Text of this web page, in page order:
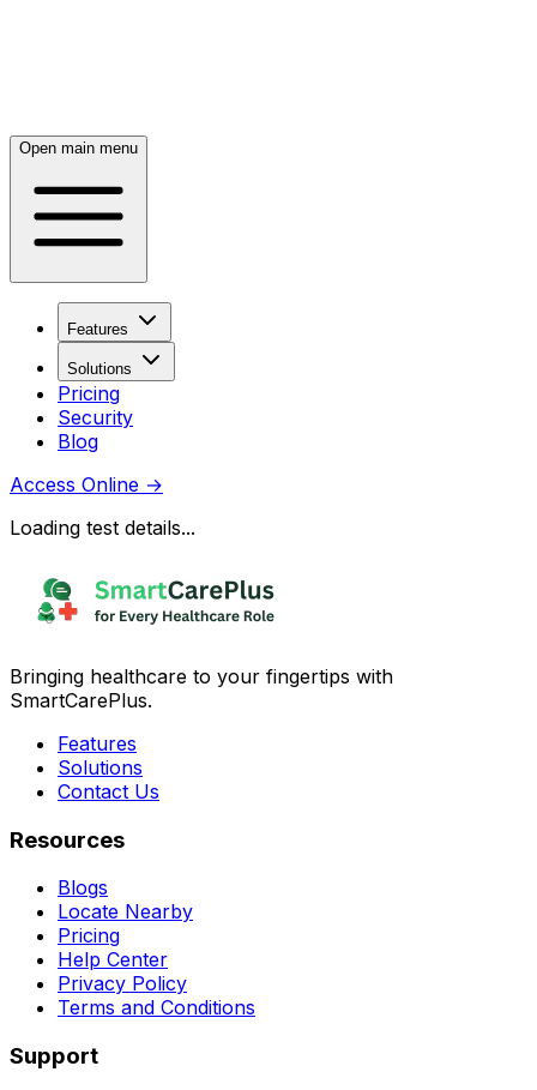
Open main menu
Features
Solutions
Pricing
Security
Blog
Access Online →
Loading test details...
Bringing healthcare to your fingertips with
SmartCarePlus.
Features
Solutions
Contact Us
Resources
Blogs
Locate Nearby
Pricing
Help Center
Privacy Policy
Terms and Conditions
Support